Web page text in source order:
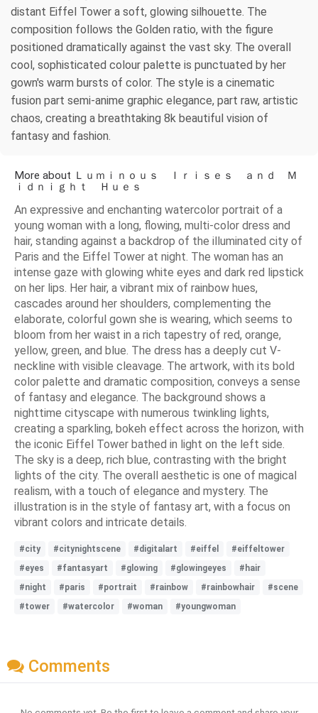
distant Eiffel Tower a soft, glowing silhouette. The
composition follows the Golden ratio, with the figure
positioned dramatically against the vast sky. The overall
cool, sophisticated colour palette is punctuated by her
gown's warm bursts of color. The style is a cinematic
fusion part semi-anime graphic elegance, part raw, artistic
chaos, creating a breathtaking 8k beautiful vision of
fantasy and fashion.
More about Ｌｕｍｉｎｏｕｓ Ｉｒｉｓｅｓ ａｎｄ Ｍ
ｉｄｎｉｇｈｔ Ｈｕｅｓ
An expressive and enchanting watercolor portrait of a
young woman with a long, flowing, multi-color dress and
hair, standing against a backdrop of the illuminated city of
Paris and the Eiffel Tower at night. The woman has an
intense gaze with glowing white eyes and dark red lipstick
on her lips. Her hair, a vibrant mix of rainbow hues,
cascades around her shoulders, complementing the
elaborate, colorful gown she is wearing, which seems to
bloom from her waist in a rich tapestry of red, orange,
yellow, green, and blue. The dress has a deeply cut V-
neckline with visible cleavage. The artwork, with its bold
color palette and dramatic composition, conveys a sense
of fantasy and elegance. The background shows a
nighttime cityscape with numerous twinkling lights,
creating a sparkling, bokeh effect across the horizon, with
the iconic Eiffel Tower bathed in light on the left side.
The sky is a deep, rich blue, contrasting with the bright
lights of the city. The overall aesthetic is one of magical
realism, with a touch of elegance and mystery. The
illustration is in the style of fantasy art, with a focus on
vibrant colors and intricate details.
#city #citynightscene #digitalart #eiffel
#eiffeltower
#eyes
#fantasyart #glowing #glowingeyes
#hair
#night
#paris #portrait #rainbow #rainbowhair
#scene
#tower
#watercolor #woman #youngwoman
Comments